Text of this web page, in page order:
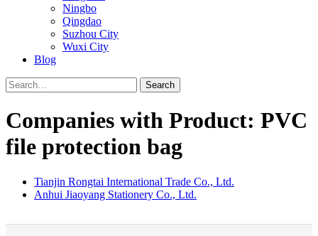
Ningbo
Qingdao
Suzhou City
Wuxi City
Blog
Search
Companies with Product: PVC
file protection bag
Tianjin Rongtai International Trade Co., Ltd.
Anhui Jiaoyang Stationery Co., Ltd.